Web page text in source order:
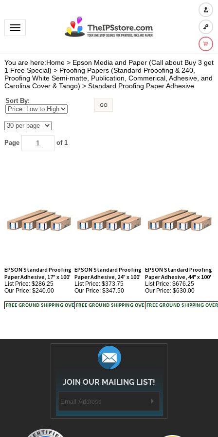
Toggle navigation
You are here:Home> Epson Media and Paper (Call about Buy 3 get
1 Free Special) > Proofing Papers (Standard Prooofing & 240,
Proofing White Semi-matte, Publication, Commerical, Adhesive, and
Carolina Cover & Tango) > Standard Proofing Paper Adhesive
Sort By:
GO
of 1
List Price: $286.25
Our Price:$240.00
List Price: $373.75
Our Price:$347.50
List Price: $676.25
Our Price:$630.00
JOIN OUR MAILING LIST!